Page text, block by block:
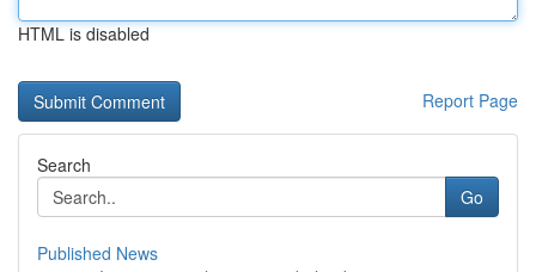
HTML is disabled
Report Page
Search
Go
Published News